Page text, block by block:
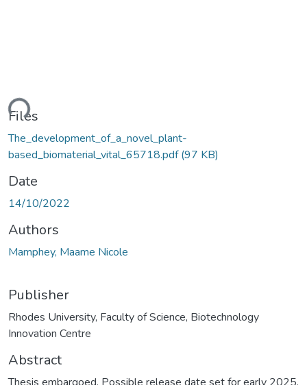
Files
The_development_of_a_novel_plant-
based_biomaterial_vital_65718.pdf(97 KB)
Date
14/10/2022
Authors
Mamphey, Maame Nicole
Publisher
Rhodes University, Faculty of Science, Biotechnology
Innovation Centre
Abstract